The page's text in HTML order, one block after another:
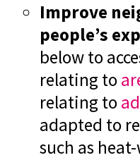
Improve
people’s
below to
relating to
relating to
adapted to
such as